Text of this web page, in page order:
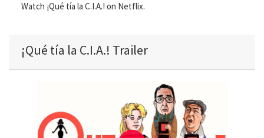
Watch ¡Qué tía la C.I.A.! on Netflix.
¡Qué tía la C.I.A.! Trailer